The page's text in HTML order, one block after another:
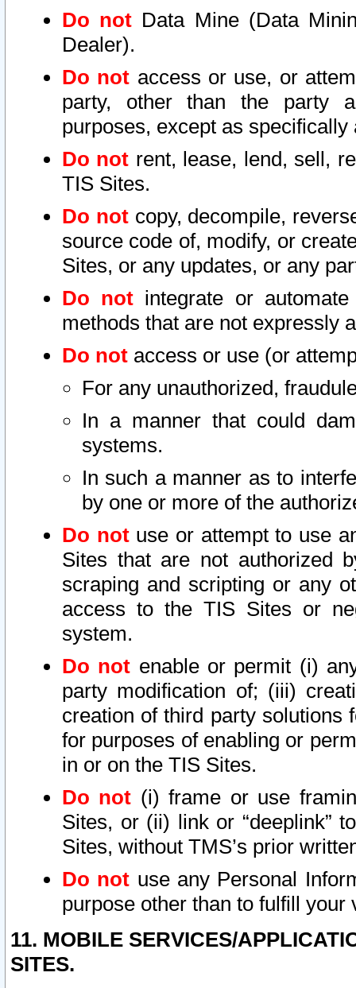
Do not Data Mine (Data
Dealer).
Do not access or use, or
party, other than the party
purposes, except as
Do not rent, lease, lend, sell,
TIS Sites.
Do notcopy, decompile,
source code of, modify, or
Sites, or any updates, or any
Do not integrate or
methods that are not expressly
Do not access or use (or
For any unauthorized,
In a manner that could
systems.
In such a manner as to
by one or more of the
Do notuse or attempt to use
Sites that are not authorized
scraping and scripting or any
access to the TIS Sites or
system.
Do not enable or permit (i)
party modification of; (iii)
creation of third party solutions
for purposes of enabling or
in or on the TIS Sites.
Do not (i) frame or use
Sites, or (ii) link or “deeplink”
Sites, without TMS’s prior
Do not use any Personal
purpose other than to fulfill your
11. MOBILE SERVICES/
SITES.